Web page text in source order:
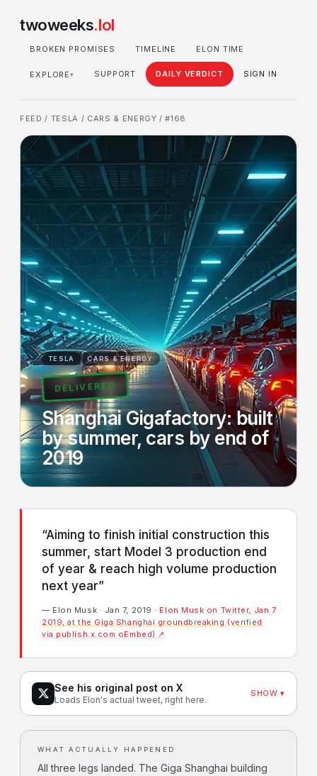
twoweeks.lol
BROKEN PROMISES TIMELINE ELON TIME
EXPLORE▾ SUPPORT DAILY VERDICT SIGN IN
FEED / TESLA / CARS & ENERGY / #168
TESLA CARS & ENERGY
DELIVERED
Shanghai Gigafactory: built
by summer, cars by end of
2019
“Aiming to finish initial construction this
summer, start Model 3 production end
of year & reach high volume production
next year”
— Elon Musk · Jan 7, 2019 · Elon Musk on Twitter, Jan 7
2019, at the Giga Shanghai groundbreaking (verified
via publish.x.com oEmbed) ↗
See his original post on X
Loads Elon's actual tweet, right here.
SHOW ▾
WHAT ACTUALLY HAPPENED
All three legs landed. The Giga Shanghai building